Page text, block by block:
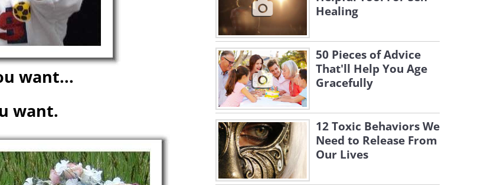
want...
want.
Healing
50 Pieces of Advice
That'll Help You Age
Gracefully
12 Toxic Behaviors We
Need to Release From
Our Lives